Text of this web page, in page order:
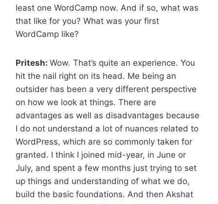
least one WordCamp now. And if so, what was
that like for you? What was your first
WordCamp like?
Pritesh: Wow. That’s quite an experience. You
hit the nail right on its head. Me being an
outsider has been a very different perspective
on how we look at things. There are
advantages as well as disadvantages because
I do not understand a lot of nuances related to
WordPress, which are so commonly taken for
granted. I think I joined mid-year, in June or
July, and spent a few months just trying to set
up things and understanding of what we do,
build the basic foundations. And then Akshat